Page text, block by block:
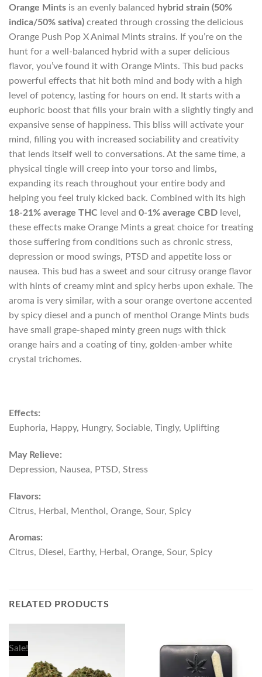
Orange Mints is an evenly balanced hybrid strain (50%
indica/50% sativa) created through crossing the delicious
Orange Push Pop X Animal Mints strains. If you’re on the
hunt for a well-balanced hybrid with a super delicious
flavor, you’ve found it with Orange Mints. This bud packs
powerful effects that hit both mind and body with a high
level of potency, lasting for hours on end. It starts with a
euphoric boost that fills your brain with a slightly tingly and
expansive sense of happiness. This bliss will activate your
mind, filling you with increased sociability and creativity
that lends itself well to conversations. At the same time, a
physical tingle will creep into your torso and limbs,
expanding its reach throughout your entire body and
helping you feel truly kicked back. Combined with its high
18-21% average THC level and 0-1% average CBD level,
these effects make Orange Mints a great choice for treating
those suffering from conditions such as chronic stress,
depression or mood swings, PTSD and appetite loss or
nausea. This bud has a sweet and sour citrusy orange flavor
with hints of creamy mint and spicy herbs upon exhale. The
aroma is very similar, with a sour orange overtone accented
by spicy diesel and a punch of menthol Orange Mints buds
have small grape-shaped minty green nugs with thick
orange hairs and a coating of tiny, golden-amber white
crystal trichomes.
Effects:
Euphoria, Happy, Hungry, Sociable, Tingly, Uplifting
May Relieve:
Depression, Nausea, PTSD, Stress
Flavors:
Citrus, Herbal, Menthol, Orange, Sour, Spicy
Aromas:
Citrus, Diesel, Earthy, Herbal, Orange, Sour, Spicy
RELATED PRODUCTS
Sale!